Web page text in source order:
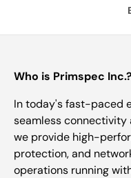
Who is Primspec Inc.?
In today's fast-paced
seamless connectivity
we provide high-
protection, and
operations running